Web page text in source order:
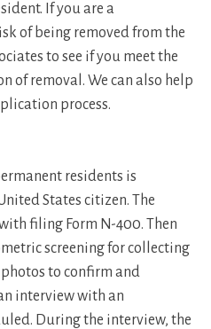
If you are a
of being removed from the
to see if you meet the
of removal. We can also help
process.
residents is
States citizen. The
filing Form N-400. Then
screening for collecting
to confirm and
interview with an
During the interview, the